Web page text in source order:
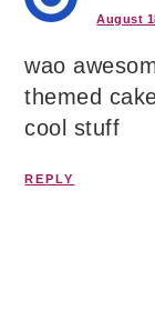
August
wao
themed
cool stuff
REPLY